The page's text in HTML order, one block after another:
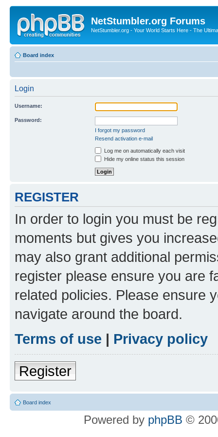
NetStumbler.org Forums
NetStumbler.org - Your World Starts Here - The
Board index
Login
Username:
Password:
I forgot my password
Resend activation e-mail
Log me on automatically each visit
Hide my online status this session
REGISTER
In order to login you must be
moments but gives you
may also grant additional
register please ensure you are
related policies. Please ensure
navigate around the board.
Terms of use | Privacy policy
Register
Board index
Powered by phpBB ©